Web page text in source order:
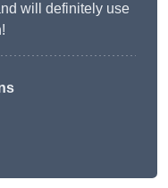
will definitely use